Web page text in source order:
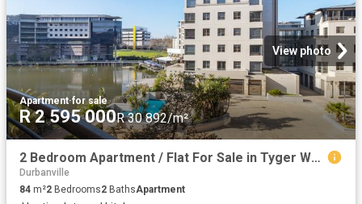
View photo
Apartment·for sale
R 2 595 000R 30 892/m²
2 Bedroom Apartment / Flat For Sale in Tyger Waterfront
Durbanville
84 m²2 Bedrooms2 BathsApartment